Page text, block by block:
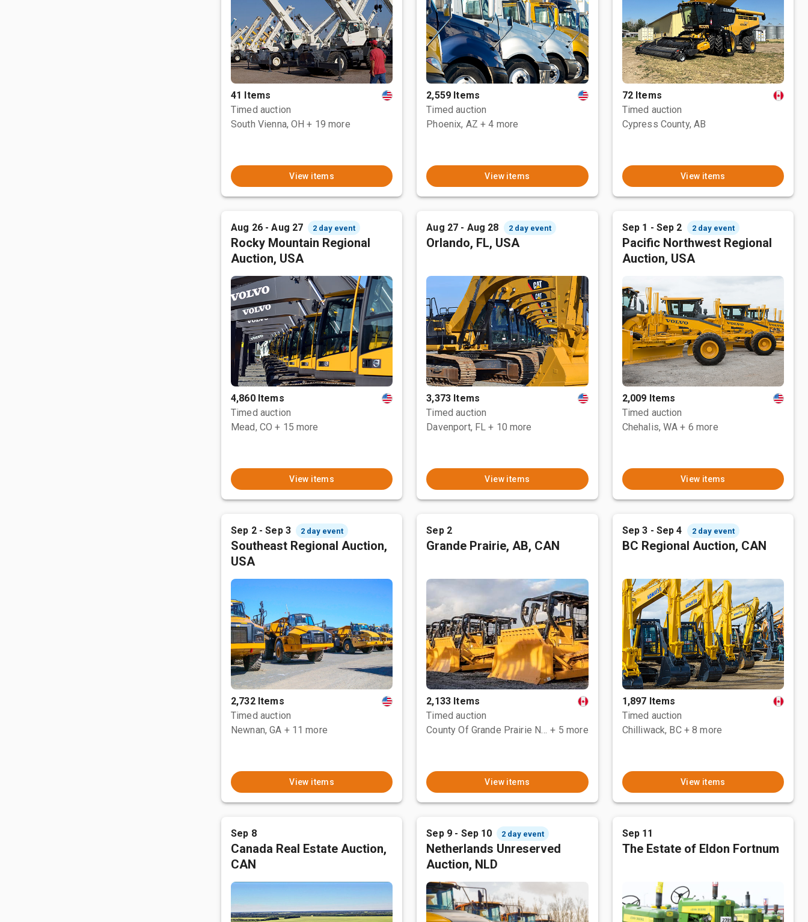
41 Items
Timed auction
South Vienna, OH + 19 more
View items
2,559 Items
Timed auction
Phoenix, AZ + 4 more
View items
72 Items
Timed auction
Cypress County, AB
View items
Aug 26 - Aug 27 2 day event
Rocky Mountain Regional
Auction, USA
4,860 Items
Timed auction
Mead, CO + 15 more
View items
Aug 27 - Aug 28 2 day event
Orlando, FL, USA
3,373 Items
Timed auction
Davenport, FL + 10 more
View items
Sep 1 - Sep 2 2 day event
Pacific Northwest Regional
Auction, USA
2,009 Items
Timed auction
Chehalis, WA + 6 more
View items
Sep 2 - Sep 3 2 day event
Southeast Regional Auction,
USA
2,732 Items
Timed auction
Newnan, GA + 11 more
View items
Sep 2
Grande Prairie, AB, CAN
2,133 Items
Timed auction
County Of Grande Prairie No. 1, AB + 5 more
View items
Sep 3 - Sep 4 2 day event
BC Regional Auction, CAN
1,897 Items
Timed auction
Chilliwack, BC + 8 more
View items
Sep 8
Canada Real Estate Auction,
CAN
Sep 9 - Sep 10 2 day event
Netherlands Unreserved
Auction, NLD
Sep 11
The Estate of Eldon Fortnum